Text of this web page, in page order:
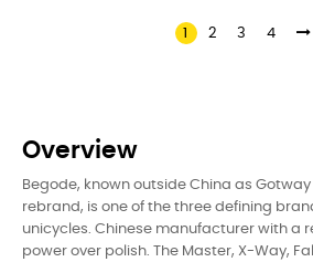
1 2 3 4
Overview
Begode, known outside China as Gotway
rebrand, is one of the three defining
unicycles. Chinese manufacturer with a
power over polish. The Master, X-Way,